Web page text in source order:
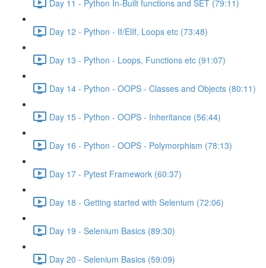
Day 11 - Python In-Built functions and SET (79:11)
Day 12 - Python - If/ElIf, Loops etc (73:48)
Day 13 - Python - Loops, Functions etc (91:07)
Day 14 - Python - OOPS - Classes and Objects (80:11)
Day 15 - Python - OOPS - Inheritance (56:44)
Day 16 - Python - OOPS - Polymorphism (78:13)
Day 17 - Pytest Framework (60:37)
Day 18 - Getting started with Selenium (72:06)
Day 19 - Selenium Basics (89:30)
Day 20 - Selenium Basics (59:09)